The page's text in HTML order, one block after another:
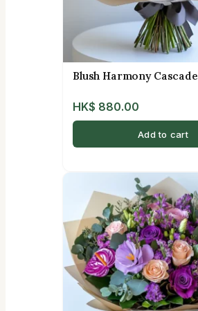
Blush Harmony Cascade
HK$ 880.00
Add to cart